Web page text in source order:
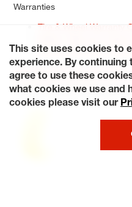
Warranties
Tire & Wheel Warranty
Service Warranty
Site Map
Terms of Use
Accessibility Statement My
© 2026 Tiresplus. All Rights
This site uses cookies to
experience. By
agree to use these
what cookies we use and
cookies please visit our